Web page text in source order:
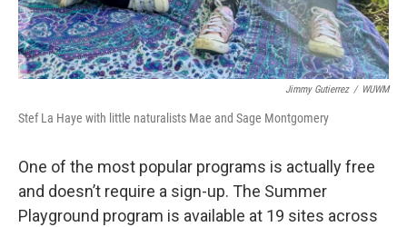
Jimmy Gutierrez / WUWM
Stef La Haye with little naturalists Mae and Sage Montgomery
One of the most popular programs is actually free
and doesn’t require a sign-up. The Summer
Playground program is available at 19 sites across